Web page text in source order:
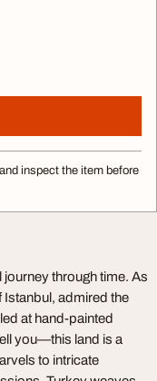
inspect the item before
journey through time. As
admired the
at hand-painted
you—this land is a
to intricate